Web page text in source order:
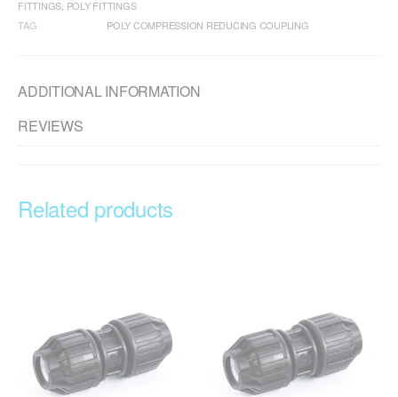
FITTINGS POLY FITTINGS
TAG
POLY COMPRESSION REDUCING COUPLING
ADDITIONAL INFORMATION
REVIEWS
Related products